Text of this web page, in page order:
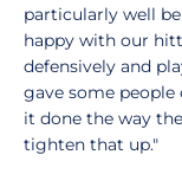
particularly well
happy with our
defensively and
gave some
it done the way
tighten that up."